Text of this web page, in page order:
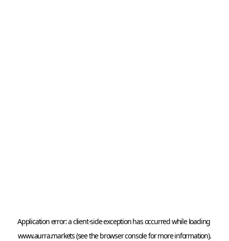
Application error: a client
www.aurra.markets (see thebrowser console for more information).